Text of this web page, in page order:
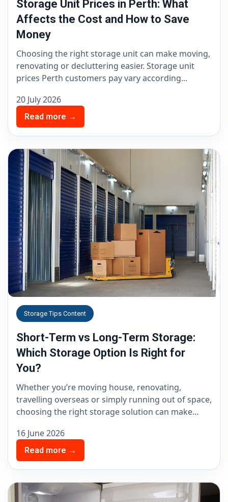
Storage Unit Prices in Perth: What
Affects the Cost and How to Save
Money
Choosing the right storage unit can make moving,
renovating or decluttering easier. Storage unit
prices Perth customers pay vary according...
20 July 2026
Read more →
Storage Tips Content
Short-Term vs Long-Term Storage:
Which Storage Option Is Right for
You?
Whether you’re moving house, renovating,
travelling overseas or simply running out of space,
choosing the right storage solution can make...
16 June 2026
Read more →